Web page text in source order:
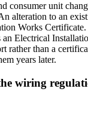
consumer unit
alteration to an
Works
an Electrical
rather than a
years later.
wiring